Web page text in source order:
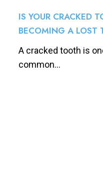
IS YOUR CRACKED
BECOMING A LOST
A cracked tooth is
common...